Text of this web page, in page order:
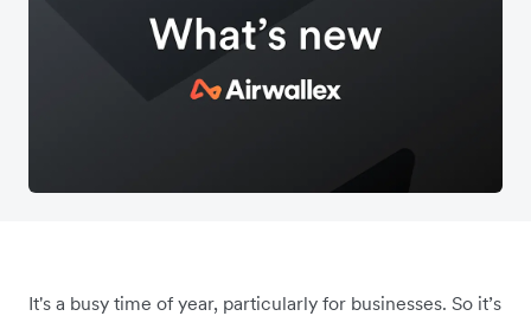
It's a busy time of year, particularly for businesses. So it’s